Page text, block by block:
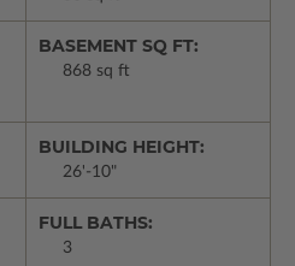
BASEMENT SQ FT:
868 sq ft
BUILDING HEIGHT:
26'-10"
FULL BATHS:
3